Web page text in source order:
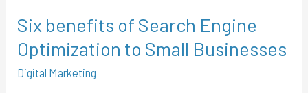
Six benefits of Search Engine
Optimization to Small Businesses
Digital Marketing
Six
of
Search